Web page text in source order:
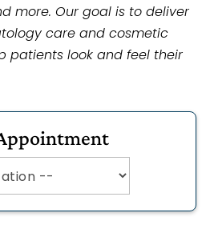
more. Our goal is to deliver
care and cosmetic
patients look and feel their